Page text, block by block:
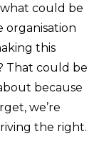
could be
organisation
this
That could be
because
we’re
the right.